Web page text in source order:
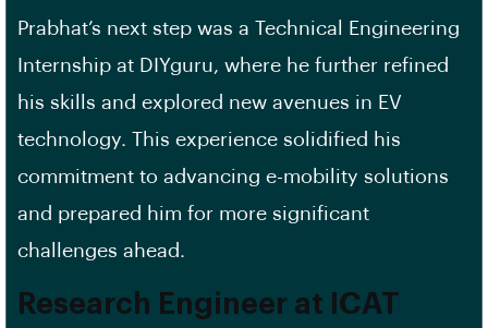
Prabhat’s next step was a Technical Engineering
Internship at DIYguru, where he further refined
his skills and explored new avenues in EV
technology. This experience solidified his
commitment to advancing e-mobility solutions
and prepared him for more significant
challenges ahead.
Research Engineer at ICAT